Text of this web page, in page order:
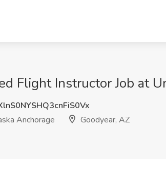
Flight Instructor Job at
Anchorage
Goodyear, AZ